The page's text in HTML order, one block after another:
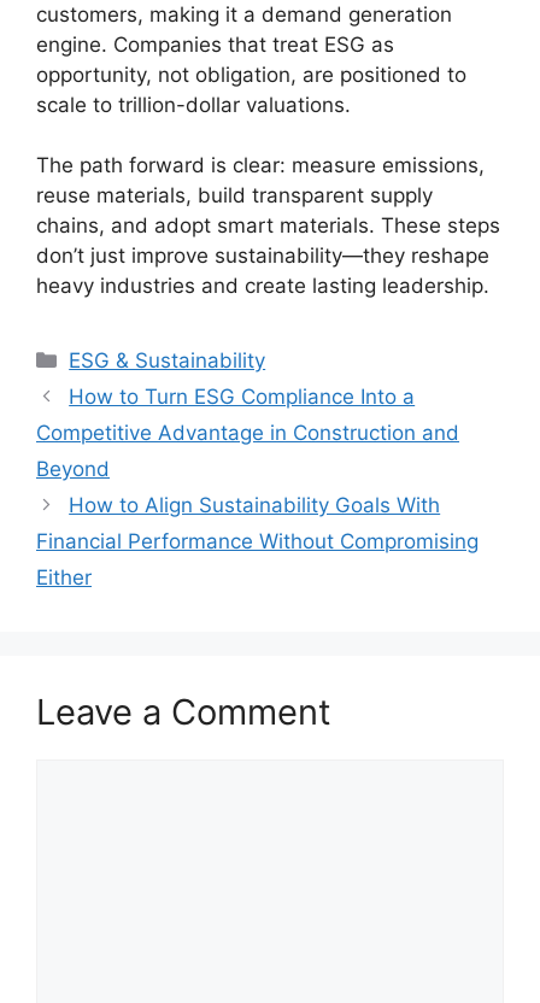
customers, making it a demand generation
engine. Companies that treat ESG as
opportunity, not obligation, are positioned to
scale to trillion-dollar valuations.
The path forward is clear: measure emissions,
reuse materials, build transparent supply
chains, and adopt smart materials. These steps
don’t just improve sustainability—they reshape
heavy industries and create lasting leadership.
Categories
ESG & Sustainability
How to Turn ESG Compliance Into a
Competitive Advantage in Construction and
Beyond
How to Align Sustainability Goals With
Financial Performance Without Compromising
Either
Leave a Comment